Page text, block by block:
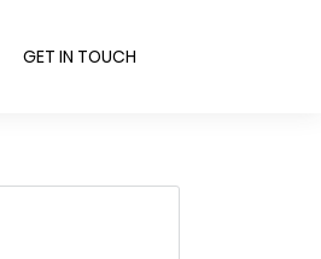
GET IN TOUCH